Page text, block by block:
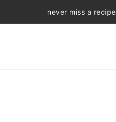
never miss a recipe